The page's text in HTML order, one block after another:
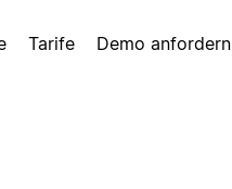
Tarife Demo anfordern